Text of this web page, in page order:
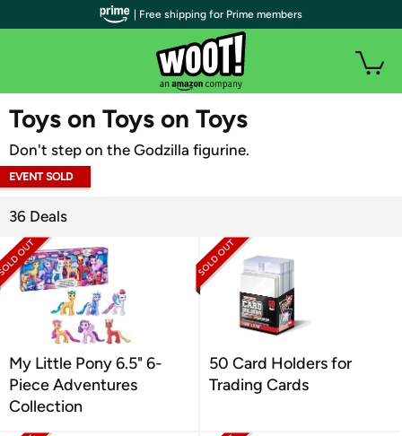
WOOT PLUS
Toys on Toys on Toys
Don't step on the Godzilla figurine.
EVENT SOLD
36 Deals
My Little Pony 6.5" 6-
Piece Adventures
Collection
50 Card Holders for
Trading Cards
| Free shipping for Prime members